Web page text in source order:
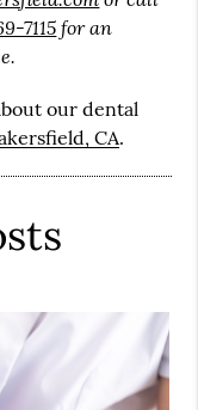
7115for an
our dental
CA.